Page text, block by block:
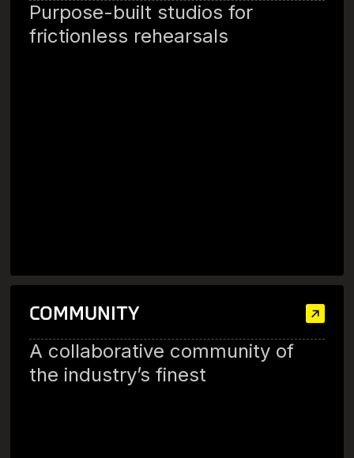
Purpose-built studios for
frictionless rehearsals
COMMUNITY
A collaborative community of
the industry’s finest